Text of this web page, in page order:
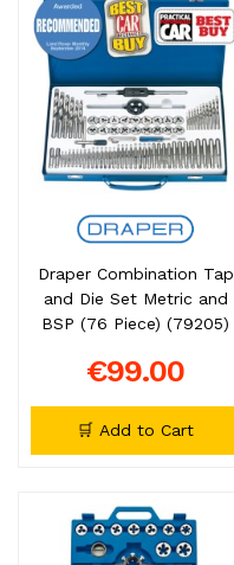
Draper Combination Tap
and Die Set Metric and
BSP (76 Piece) (79205)
€99.00
🛒 Add to Cart